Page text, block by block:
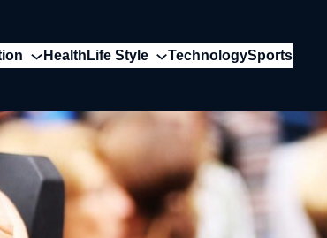
Health Life Style TechnologySports